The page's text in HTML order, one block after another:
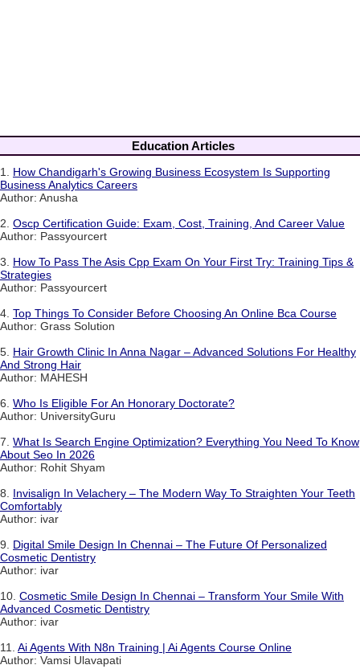
Education Articles
1. How Chandigarh's Growing Business Ecosystem Is Supporting
Business Analytics Careers
Author: Anusha
2. Oscp Certification Guide: Exam, Cost, Training, And Career Value
Author: Passyourcert
3. How To Pass The Asis Cpp Exam On Your First Try: Training Tips &
Strategies
Author: Passyourcert
4. Top Things To Consider Before Choosing An Online Bca Course
Author: Grass Solution
5. Hair Growth Clinic In Anna Nagar – Advanced Solutions For Healthy
And Strong Hair
Author: MAHESH
6. Who Is Eligible For An Honorary Doctorate?
Author: UniversityGuru
7. What Is Search Engine Optimization? Everything You Need To Know
About Seo In 2026
Author: Rohit Shyam
8. Invisalign In Velachery – The Modern Way To Straighten Your Teeth
Comfortably
Author: ivar
9. Digital Smile Design In Chennai – The Future Of Personalized
Cosmetic Dentistry
Author: ivar
10. Cosmetic Smile Design In Chennai – Transform Your Smile With
Advanced Cosmetic Dentistry
Author: ivar
11. Ai Agents With N8n Training | Ai Agents Course Online
Author: Vamsi Ulavapati